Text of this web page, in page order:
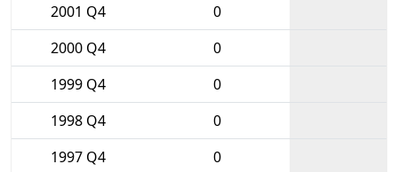
2001 Q4
0
2000 Q4
0
1999 Q4
0
1998 Q4
0
1997 Q4
0